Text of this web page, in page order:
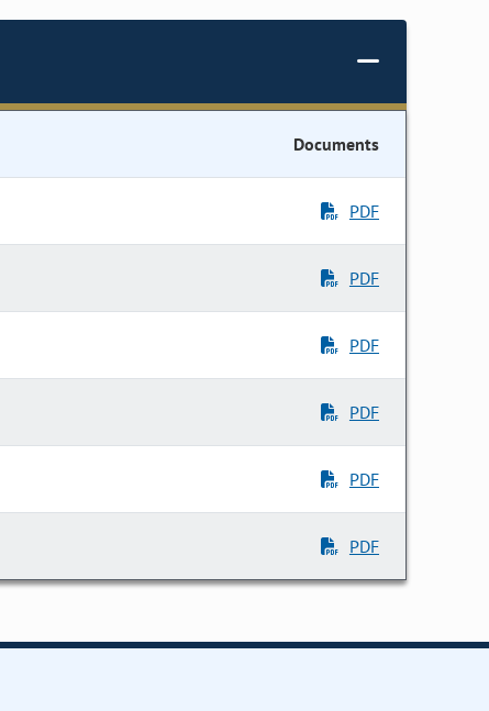
Documents
PDF
PDF
PDF
PDF
PDF
PDF